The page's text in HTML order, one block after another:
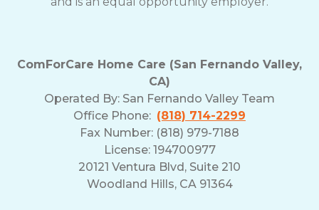
ComForCare Home Care (San Fernando Valley,
CA)
Operated By: San Fernando Valley Team
Office Phone: (818) 714-2299
Fax Number: (818) 979-7188
License: 194700977
20121 Ventura Blvd, Suite 210
Woodland Hills, CA 91364